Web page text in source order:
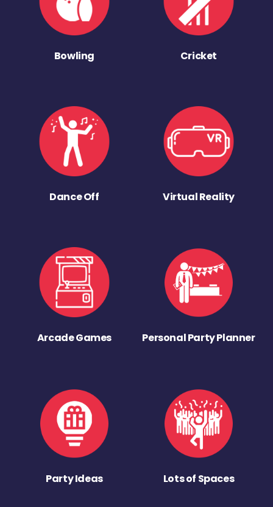
Bowling Cricket
Dance Off Virtual Reality
Arcade Games Personal Party Planner
Party Ideas Lots of Spaces